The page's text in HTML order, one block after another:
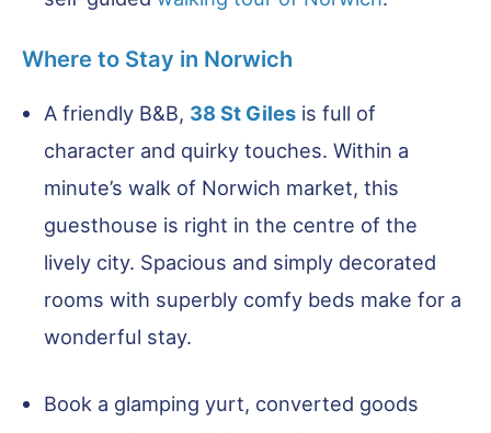
Where to Stay in Norwich
A friendly B&B, 38 St Giles is full of
character and quirky touches. Within a
minute’s walk of Norwich market, this
guesthouse is right in the centre of the
lively city. Spacious and simply decorated
rooms with superbly comfy beds make for a
wonderful stay.
Book a glamping yurt, converted goods